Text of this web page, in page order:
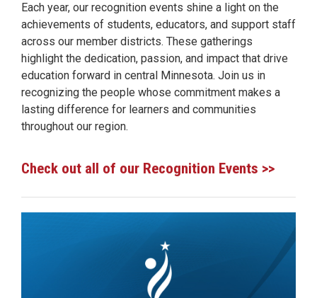
Each year, our recognition events shine a light on the
achievements of students, educators, and support staff
across our member districts. These gatherings
highlight the dedication, passion, and impact that drive
education forward in central Minnesota. Join us in
recognizing the people whose commitment makes a
lasting difference for learners and communities
throughout our region.
Check out all of our Recognition Events >>